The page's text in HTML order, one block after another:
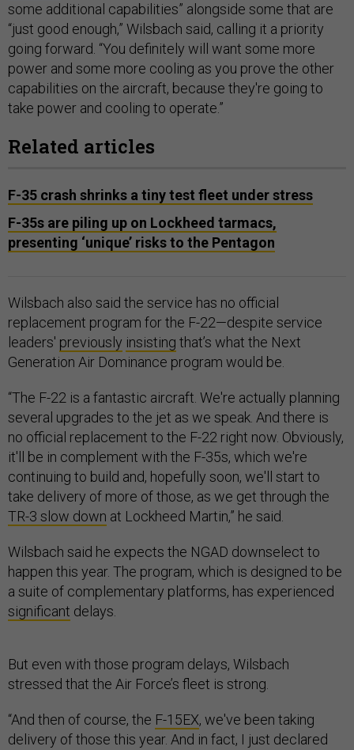
some additional capabilities” alongside some that are
“just good enough,” Wilsbach said, calling it a priority
going forward. “You definitely will want some more
power and some more cooling as you prove the other
capabilities on the aircraft, because they're going to
take power and cooling to operate.”
Related articles
F-35 crash shrinks a tiny test fleet under stress
F-35s are piling up on Lockheed tarmacs,
presenting ‘unique’ risks to the Pentagon
Wilsbach also said the service has no official
replacement program for the F-22—despite service
leaders' previously insisting that’s what the Next
Generation Air Dominance program would be.
“The F-22 is a fantastic aircraft. We're actually planning
several upgrades to the jet as we speak. And there is
no official replacement to the F-22 right now. Obviously,
it'll be in complement with the F-35s, which we're
continuing to build and, hopefully soon, we'll start to
take delivery of more of those, as we get through the
TR-3 slow down at Lockheed Martin,” he said.
Wilsbach said he expects the NGAD downselect to
happen this year. The program, which is designed to be
a suite of complementary platforms, has experienced
significant delays.
stressed that the Air Force’s fleet is strong.
delivery of those this year. And in fact, I just declared
[initial operating capability] for theF-15EX, that's going